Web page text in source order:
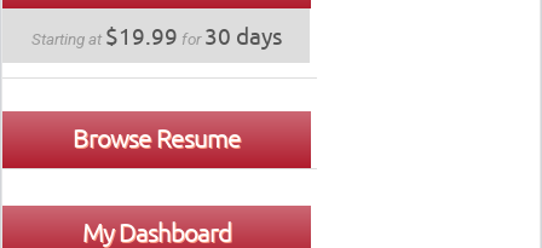
Starting at $19.99 for30 days
Browse Resume
My Dashboard